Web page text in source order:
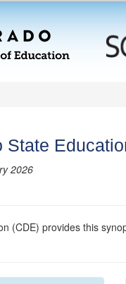
State
2026
(CDE) provides this